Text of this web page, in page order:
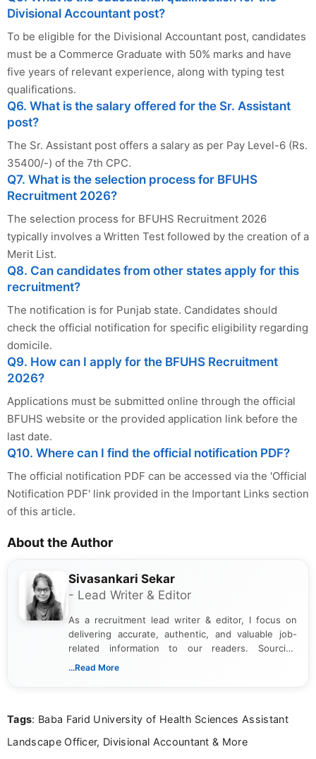
Divisional Accountant post?
To be eligible for the Divisional Accountant post, candidates
must be a Commerce Graduate with 50% marks and have
five years of relevant experience, along with typing test
qualifications.
Q6. What is the salary offered for the Sr. Assistant
post?
The Sr. Assistant post offers a salary as per Pay Level-6 (Rs.
35400/-) of the 7th CPC.
Q7. What is the selection process for BFUHS
Recruitment 2026?
The selection process for BFUHS Recruitment 2026
typically involves a Written Test followed by the creation of a
Merit List.
Q8. Can candidates from other states apply for this
recruitment?
The notification is for Punjab state. Candidates should
check the official notification for specific eligibility regarding
domicile.
Q9. How can I apply for the BFUHS Recruitment
2026?
Applications must be submitted online through the official
BFUHS website or the provided application link before the
last date.
Q10. Where can I find the official notification PDF?
The official notification PDF can be accessed via the 'Official
Notification PDF' link provided in the Important Links section
of this article.
About the Author
Sivasankari Sekar
- Lead Writer & Editor
As a recruitment lead writer & editor, I focus on
delivering accurate, authentic, and valuable job-
related information to our readers. Sourcing
updates from official government and institutional
content writing, including more than two and a half
career-focused content.
...Read More
Tags: Baba Farid University of Health Sciences Assistant
Landscape Officer, Divisional Accountant & More